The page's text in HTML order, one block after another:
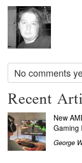
No comments
Recent
New
Gaming
George